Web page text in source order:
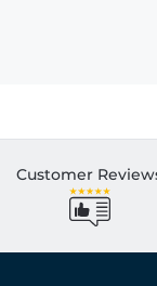
Customer